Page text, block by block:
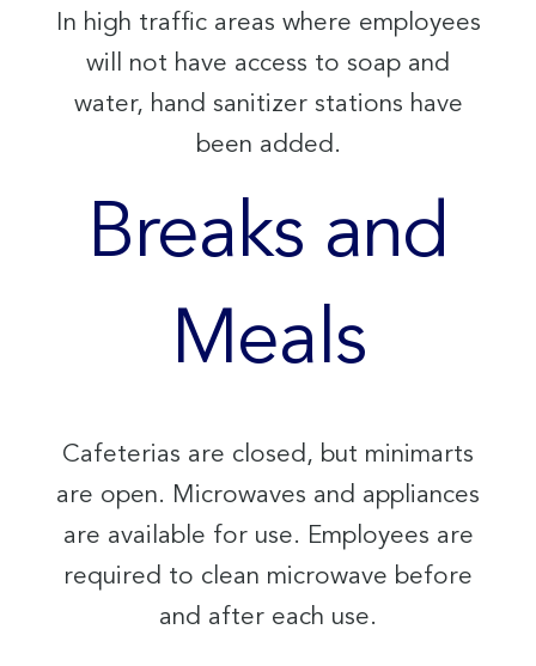
In high traffic areas where employees
will not have access to soap and
water, hand sanitizer stations have
been added.
Breaks and
Meals
Cafeterias are closed, but minimarts
are open. Microwaves and appliances
are available for use. Employees are
required to clean microwave before
and after each use.